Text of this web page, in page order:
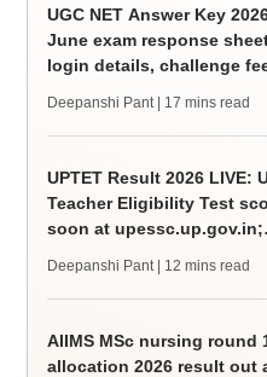
UGC NET Answer Key
June exam response
login details, challenge
Deepanshi Pant | 17 mins read
UPTET Result 2026 LIVE:
Teacher Eligibility Test
soon at upessc.up.gov.in;
Deepanshi Pant | 12 mins read
AIIMS MSc nursing round
allocation 2026 result out